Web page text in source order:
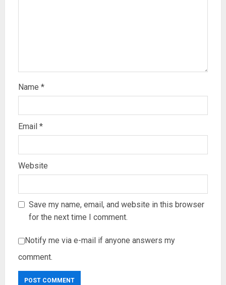
Name *
Email *
Website
Save my name, email, and website in this browser
for the next time I comment.
Notify me via e-mail if anyone answers my
comment.